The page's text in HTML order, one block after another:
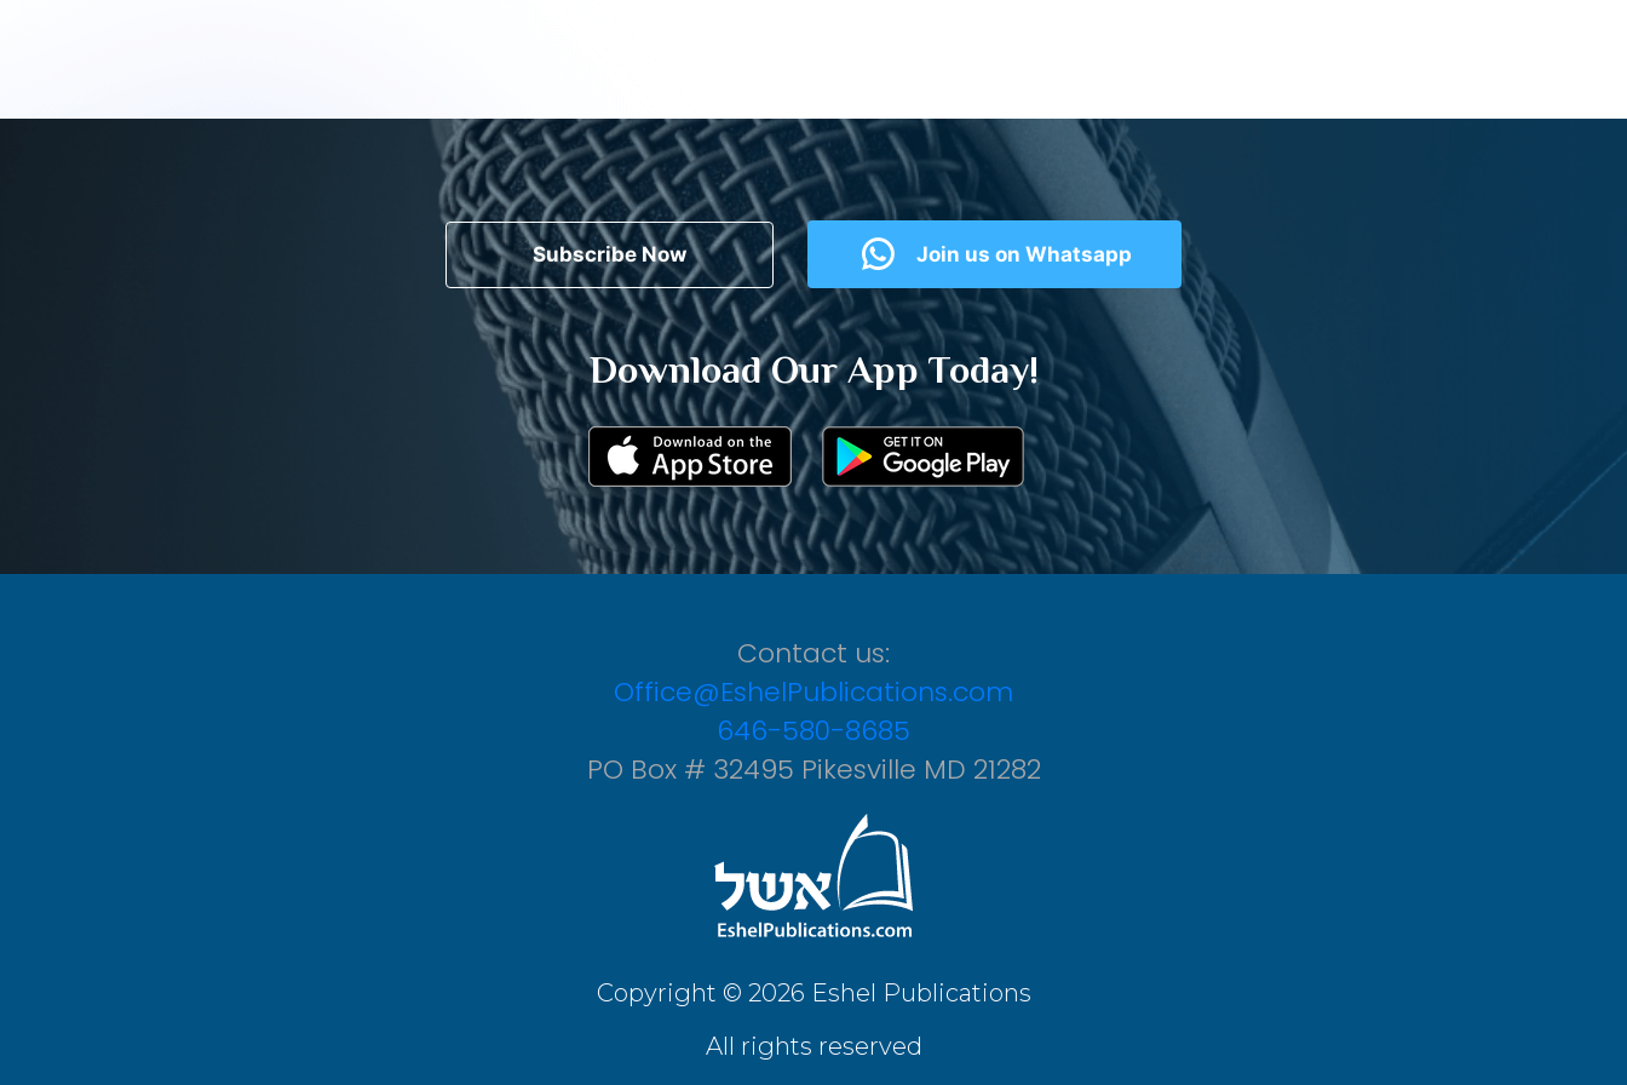
Subscribe Now Join us on Whatsapp
Download Our App Today!
Contact us:
Office@EshelPublications.com
646-580-8685
PO Box # 32495 Pikesville MD 21282
Copyright © 2026 Eshel Publications
All rights reserved